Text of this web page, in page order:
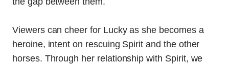
Viewers can cheer for Lucky as she becomes a
heroine, intent on rescuing Spirit and the other
horses. Through her relationship with Spirit, we